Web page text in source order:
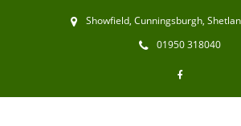
Showfield, Cunningsburgh,
01950 318040